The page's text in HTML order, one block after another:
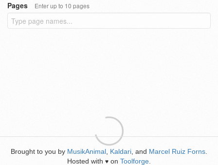
Pages
Enter up to 10 pages
Brought to you by MusikAnimal Kaldari , and Marcel Ruiz Forns
Hosted with ♥ on Toolforge